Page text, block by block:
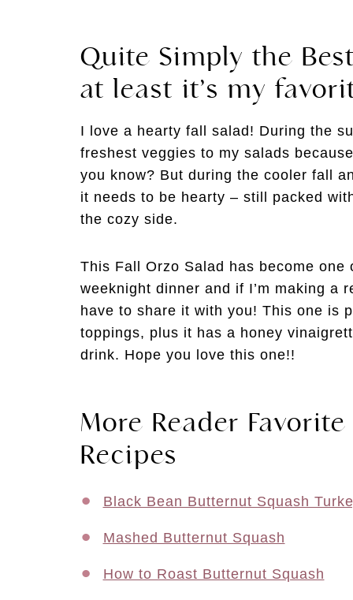
Quite Simply the
at least it’s my
I love a hearty fall salad! During the
freshest veggies to my salads
you know? But during the cooler fall
it needs to be hearty – still packed
the cozy side.
This Fall Orzo Salad has become
weeknight dinner and if I’m making a
have to share it with you! This one is
toppings, plus it has a honey
drink. Hope you love this one!!
More Reader
Recipes
Black Bean Butternut Squash
Mashed Butternut Squash
How to Roast Butternut Squash